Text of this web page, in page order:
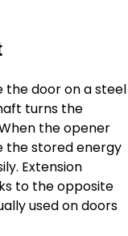
the door on a steel
turns the
the opener
the stored energy
Extension
to the opposite
used on doors